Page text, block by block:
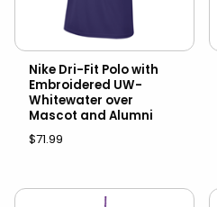
Nike Dri-Fit Polo with
Embroidered UW-
Whitewater over
Mascot and Alumni
$71.99